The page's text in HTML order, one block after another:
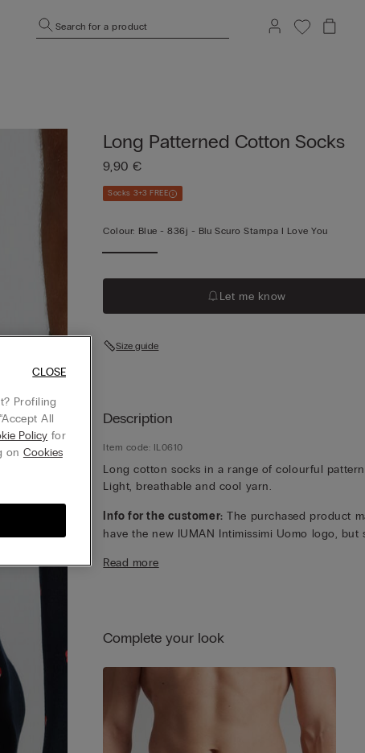
Search for a product
Long Patterned Cotton Socks
9,90 €
Socks 3+3 FREE
Colour: Blue -836j - Blu Scuro Stampa I Love You
Let me know
Size guide
Description
Item code: IL0610
Long cotton socks in a range of colourful
Light, breathable and cool yarn.
Info for the customer: The purchased product
have the new IUMAN Intimissimi Uomo logo, but
featured on this page.
Read more
Complete your look
Profiling
All
Policy for
on Cookies
CLOSE